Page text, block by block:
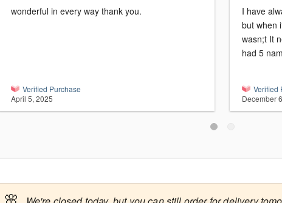
wonderful in every way thank you.
Verified Purchase
April 5, 2025
I have
but when
wasn;t It
had 5
Verified
December
🌸